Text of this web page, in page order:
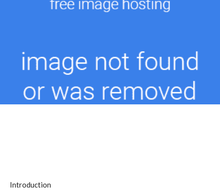
Introduction